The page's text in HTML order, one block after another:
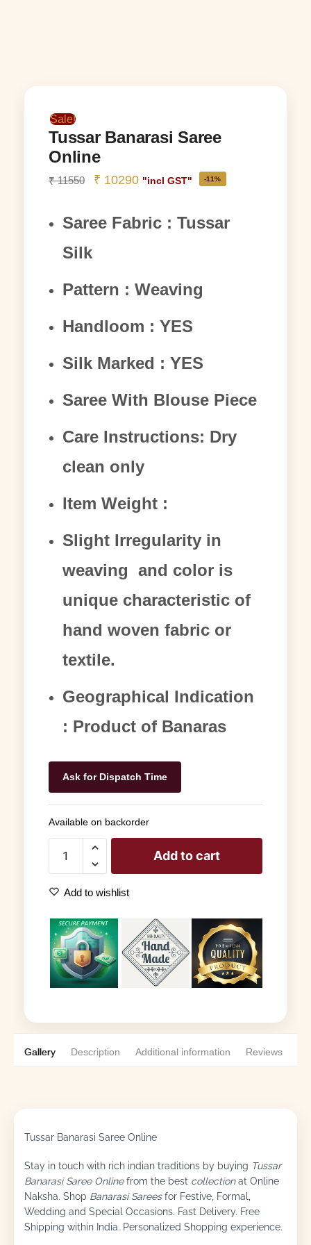
Sale!
Tussar Banarasi Saree
Online
₹11550 ₹ 10290 "incl GST" -11%
Saree Fabric : Tussar
Silk
Pattern : Weaving
Handloom : YES
Silk Marked : YES
Saree With Blouse Piece
Care Instructions: Dry
clean only
Item Weight :
Slight Irregularity in
weaving and color is
unique characteristic of
hand woven fabric or
textile.
Geographical Indication
: Product of Banaras
Ask for Dispatch Time
Available on backorder
Add to cart
Add to wishlist
Gallery Description Additional information Reviews
Tussar Banarasi Saree Online
Stay in touch with rich indian traditions by buying Tussar
Banarasi Saree Onlinefrom the best collectionat Online
Naksha. Shop Banarasi Sareesfor Festive, Formal,
Wedding and Special Occasions. Fast Delivery. Free
Shipping within India. Personalized Shopping experience.